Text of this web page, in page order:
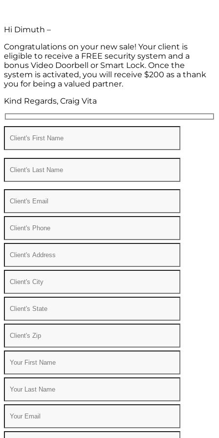
Hi Dimuth –
Congratulations on your new sale! Your client is
eligible to receive a FREE security system and a
bonus Video Doorbell or Smart Lock. Once the
system is activated, you will receive $200 as a thank
you for being a valued partner.
Kind Regards, Craig Vita